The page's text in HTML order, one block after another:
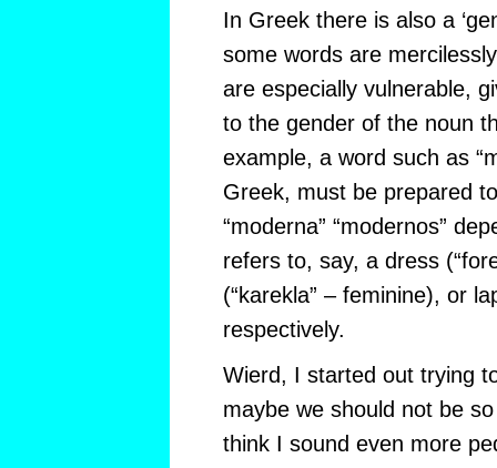
In Greek there is also a
some words are
are especially vulnerable,
to the gender of the noun
example, a word such as
Greek, must be prepared
“moderna” “modernos”
refers to, say, a dress
(“karekla” – feminine), or
respectively.
Wierd, I started out trying
maybe we should not be
think I sound even more